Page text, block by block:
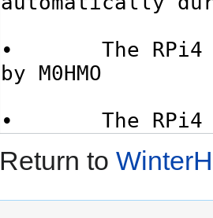
Return to